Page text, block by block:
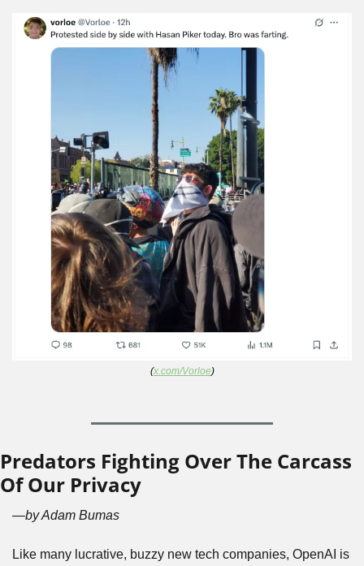
(x.com/Vorloe)
Predators Fighting Over The Carcass
Of Our Privacy
—by Adam Bumas
Like many lucrative, buzzy new tech companies, OpenAI is